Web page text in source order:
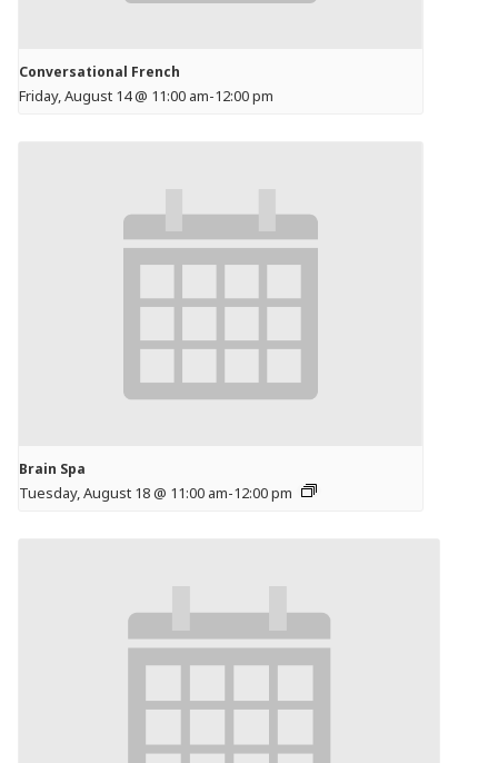
Conversational French
Friday, August 14 @ 11:00 am-12:00 pm
Brain Spa
Tuesday, August 18 @ 11:00 am-12:00 pm